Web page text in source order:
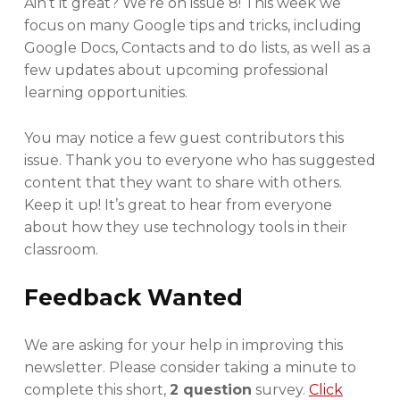
Ain’t it great? We’re on issue 8! This week we
focus on many Google tips and tricks, including
Google Docs, Contacts and to do lists, as well as a
few updates about upcoming professional
learning opportunities.
You may notice a few guest contributors this
issue. Thank you to everyone who has suggested
content that they want to share with others.
Keep it up! It’s great to hear from everyone
about how they use technology tools in their
classroom.
Feedback Wanted
We are asking for your help in improving this
newsletter. Please consider taking a minute to
complete this short, 2 question survey. Click